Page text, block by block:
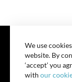
We use
website. By
‘accept’ you
with our